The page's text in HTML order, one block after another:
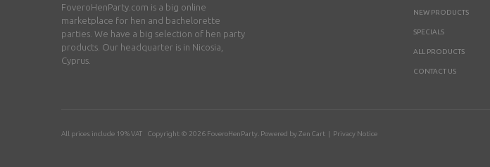
FoveroHenParty.com is a big online
marketplace for hen and bachelorette
parties. We have a big selection of hen party
products. Our headquarter is in Nicosia,
Cyprus.
NEW PRODUCTS
SPECIALS
ALL PRODUCTS
CONTACT US
All prices include 19% VAT Copyright © 2026 FoveroHenParty . Powered by Zen Cart | Privacy Notice